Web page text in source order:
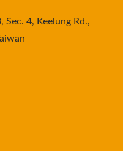
Sec. 4, Keelung Rd.,